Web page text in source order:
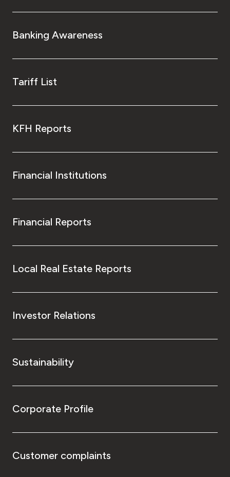
Banking Awareness
Tariff List
KFH Reports
Financial Institutions
Financial Reports
Local Real Estate Reports
Investor Relations
Sustainability
Corporate Profile
Customer complaints